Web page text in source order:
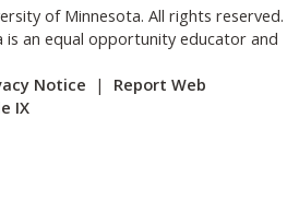
of Minnesota. All rights reserved.
is an equal opportunity educator and
Notice | Report Web
IX